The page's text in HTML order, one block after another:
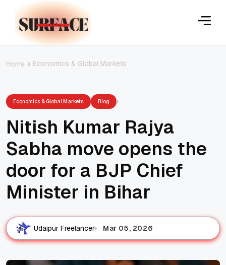
Home Economics & Global Markets
Economics & Global Markets Blog
Nitish Kumar Rajya
Sabha move opens the
door for a BJP Chief
Minister in Bihar
Udaipur Freelancer Mar 05, 2026